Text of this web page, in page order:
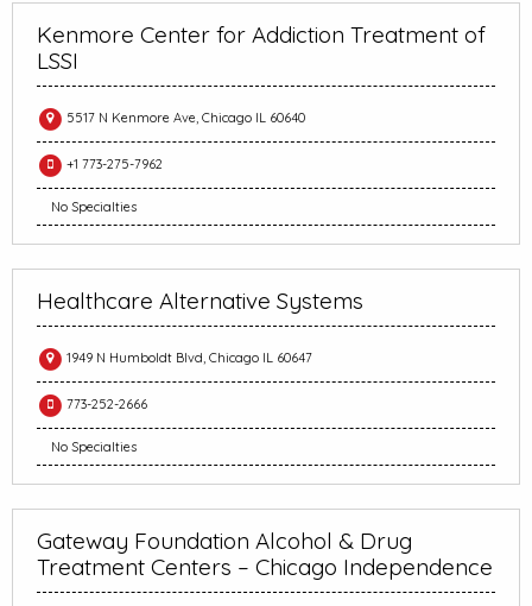
Kenmore Center for Addiction Treatment of
LSSI
5517 N Kenmore Ave, Chicago IL 60640
+1 773-275-7962
No Specialties
Healthcare Alternative Systems
1949 N Humboldt Blvd, Chicago IL 60647
773-252-2666
No Specialties
Gateway Foundation Alcohol & Drug
Treatment Centers – Chicago Independence